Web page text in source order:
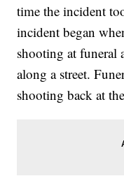
time the incident
incident began
shooting at funeral
along a street.
shooting back at